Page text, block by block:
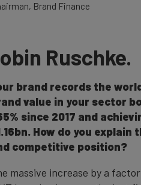
Brand Finance
Ruschke.
brand records the
value in your sector
since 2017 and
How do you
competitive position?
massive increase by a